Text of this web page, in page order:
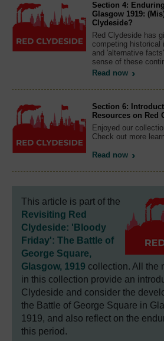
Section 4:
Glasgow 1919:
Clydeside?
Red Clydeside has
competing historical
and 'alternative
sense of these
Read now
Section 6:
Resources on Red
Enjoyed our
Check out more
Read now
This article is part of the
Revisiting Red
Clydeside: 'Bloody
Friday': The Battle of
George Square,
Glasgow, 1919 collection. All the
in this collection provide an
Clydeside and consider the
the Battle of George Square in
1919, and also reflect on the
this period.